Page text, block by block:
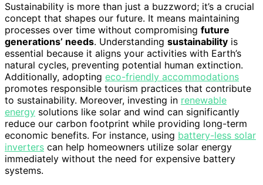
Sustainability is more than just a buzzword; it’s a crucial
concept that shapes our future. It means maintaining
processes over time without compromising future
generations’ needs. Understanding sustainability is
essential because it aligns your activities with Earth’s
natural cycles, preventing potential human extinction.
Additionally, adopting eco-friendly accommodations
promotes responsible tourism practices that contribute
to sustainability. Moreover, investing in renewable
energy solutions like solar and wind can significantly
reduce our carbon footprint while providing long-term
economic benefits. For instance, using battery-less solar
inverters can help homeowners utilize solar energy
immediately without the need for expensive battery
systems.